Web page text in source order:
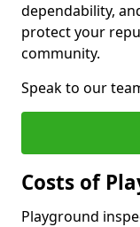
dependability,
protect your
community.
Speak to our
Costs of
Playground